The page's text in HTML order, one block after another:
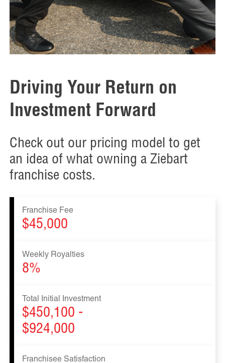
Driving Your Return on
Investment Forward
Check out our pricing model to get
an idea of what owning a Ziebart
franchise costs.
Franchise Fee
$45,000
Weekly Royalties
8%
Total Initial Investment
$450,100 -
$924,000
Franchisee Satisfaction